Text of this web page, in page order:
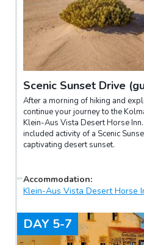
Scenic Sunset Drive
After a morning of hiking and
continue your journey to the
Klein-Aus Vista Desert Horse
included activity of a Scenic
captivating desert sunset.
Accommodation:
Klein-Aus Vista Desert Horse
DAY 5-7